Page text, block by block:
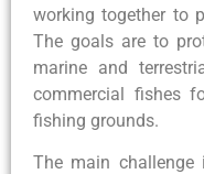
working together to
The goals are to
marine and
commercial fishes
fishing grounds.
The main